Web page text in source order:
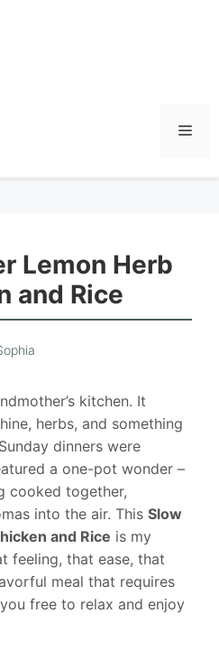
Lemon Herb
and Rice
kitchen. It
herbs, and something
dinners were
a one-pot wonder –
cooked together,
into the air. This Slow
and Rice is my
feeling, that ease, that
meal that requires
free to relax and enjoy